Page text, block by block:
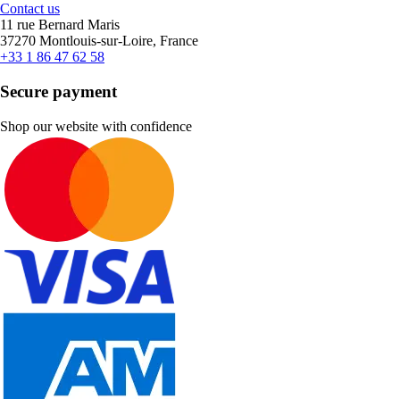
Contact us
11 rue Bernard Maris
37270 Montlouis-sur-Loire, France
+33 1 86 47 62 58
Secure payment
Shop our website with confidence